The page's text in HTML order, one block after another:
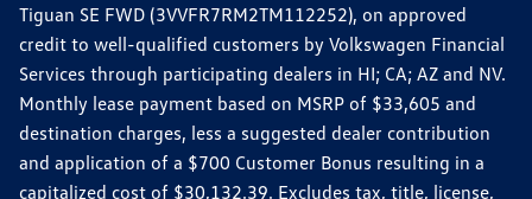
Tiguan SE FWD (3VVFR7RM2TM112252), on approved
credit to well-qualified customers by Volkswagen Financial
Services through participating dealers in HI; CA; AZ and NV.
Monthly lease payment based on MSRP of $33,605 and
destination charges, less a suggested dealer contribution
and application of a $700 Customer Bonus resulting in a
capitalized cost of $30,132.39. Excludes tax, title, license,